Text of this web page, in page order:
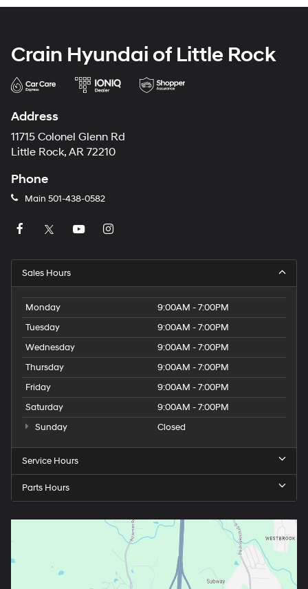
Crain Hyundai of Little Rock
Address
11715 Colonel Glenn Rd
Little Rock, AR 72210
Phone
Main 501-438-0582
Sales Hours
Monday
9:00AM - 7:00PM
Tuesday
9:00AM - 7:00PM
Wednesday
9:00AM - 7:00PM
Thursday
9:00AM - 7:00PM
Friday
9:00AM - 7:00PM
Saturday
9:00AM - 7:00PM
Sunday
Closed
Service Hours
Parts Hours